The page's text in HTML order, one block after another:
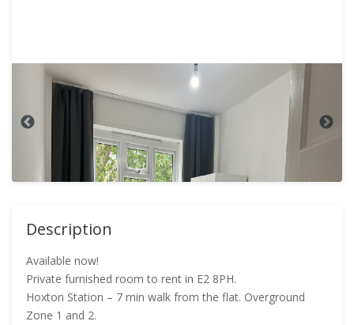
Description
Available now!
Private furnished room to rent in E2 8PH.
Hoxton Station – 7 min walk from the flat. Overground
Zone 1 and 2.